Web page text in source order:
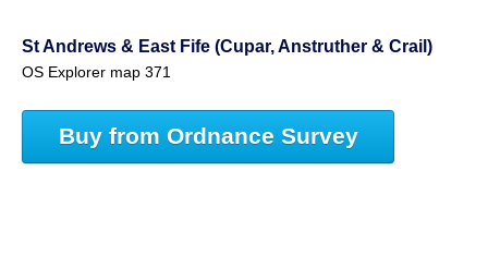
St Andrews & East Fife (Cupar, Anstruther & Crail)
OS Explorer map 371
Buy from Ordnance Survey